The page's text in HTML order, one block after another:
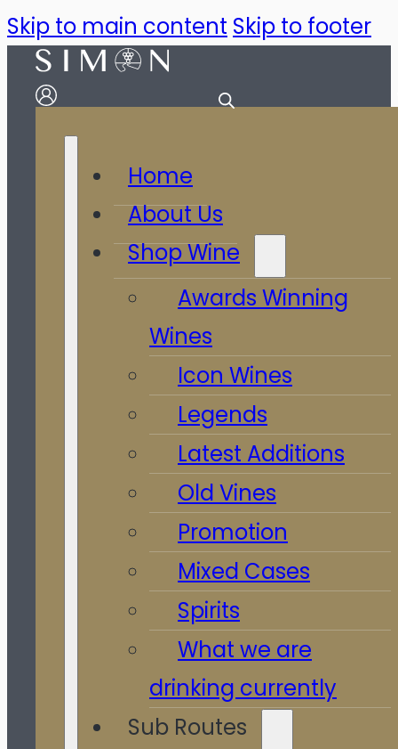
Skip to main content Skip to footer
Home
About Us
Shop Wine
Awards Winning
Wines
Icon Wines
Legends
Latest Additions
Old Vines
Promotion
Mixed Cases
Spirits
What we are
drinking currently
Sub Routes